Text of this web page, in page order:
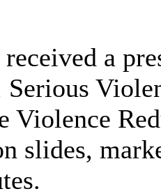
a
Violence
slides,